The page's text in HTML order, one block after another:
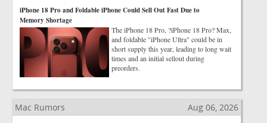
iPhone 18 Pro and Foldable iPhone Could Sell Out Fast Due to
Memory Shortage
The iPhone 18 Pro, ?iPhone 18 Pro? Max,
and foldable "iPhone Ultra" could be in
short supply this year, leading to long wait
times and an initial sellout during
preorders.
Mac Rumors Aug 06, 2026